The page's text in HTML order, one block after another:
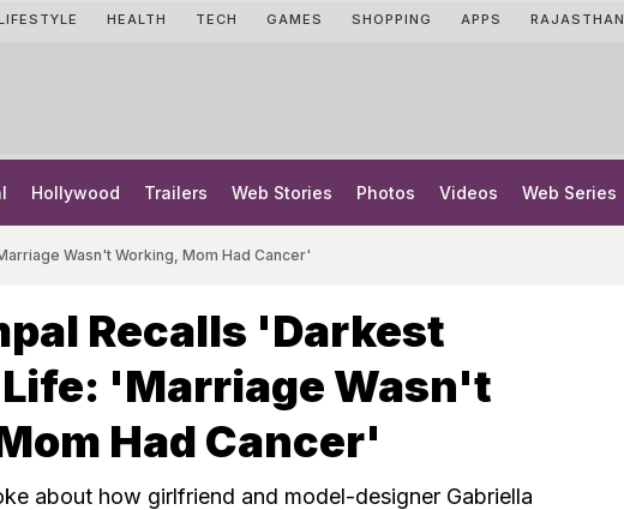
HEALTH TECH GAMES SHOPPING APPS RAJASTHAN
Hollywood Trailers Web Stories Photos Videos Web Series
Wasn't Working, Mom Had Cancer'
Recalls 'Darkest
'Marriage Wasn't
Had Cancer'
about how girlfriend and model-designer Gabriella